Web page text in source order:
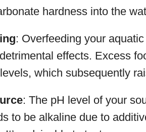
hardness into the
: Overfeeding your
effects. Excess
which subsequently
: The pH level of your
to be alkaline due to